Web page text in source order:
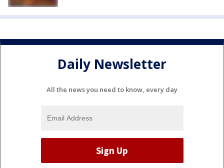
Daily Newsletter
All the news you need to know, every day